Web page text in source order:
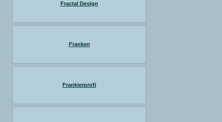
Fractal Design
Franken
Frankierprofi